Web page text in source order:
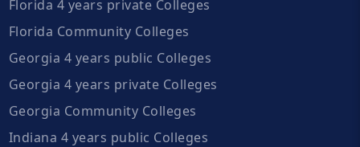
Florida 4 years private Colleges
Florida Community Colleges
Georgia 4 years public Colleges
Georgia 4 years private Colleges
Georgia Community Colleges
Indiana 4 years public Colleges